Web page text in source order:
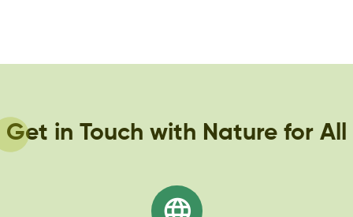
Get in Touch with Nature for All